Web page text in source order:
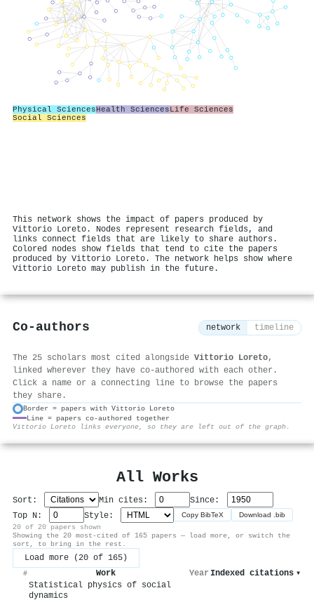
Physical SciencesHealth SciencesLife Sciences
Social Sciences
This network shows the impact of papers produced by
Vittorio Loreto. Nodes represent research fields, and
links connect fields that are likely to share authors.
Colored nodes show fields that tend to cite the papers
produced by Vittorio Loreto. The network helps show where
Vittorio Loreto may publish in the future.
Co-authors network timeline
The 25 scholars most cited alongside Vittorio Loreto,
linked wherever they have co-authored with each other.
Click a name or a connecting line to browse the papers
they share.
Border = papers with Vittorio Loreto
Line = papers co-authored together
Vittorio Loreto links everyone, so they are left out of the graph.
All Works
Sort: Min cites:
Since:
Top N:
Style: Copy BibTeX Download .bib
20 of 20 papers shown
Showing the 20 most-cited of 165 papers — load more, or switch the
sort, to bring in the rest.
Load more (20 of 165)
# Work Year Indexed citations ▾
Statistical physics of social
dynamics